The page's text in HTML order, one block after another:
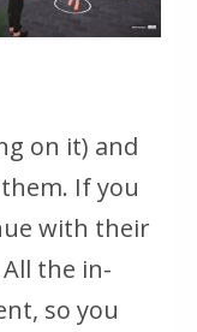
on it) and
If you
with their
the in-
so you